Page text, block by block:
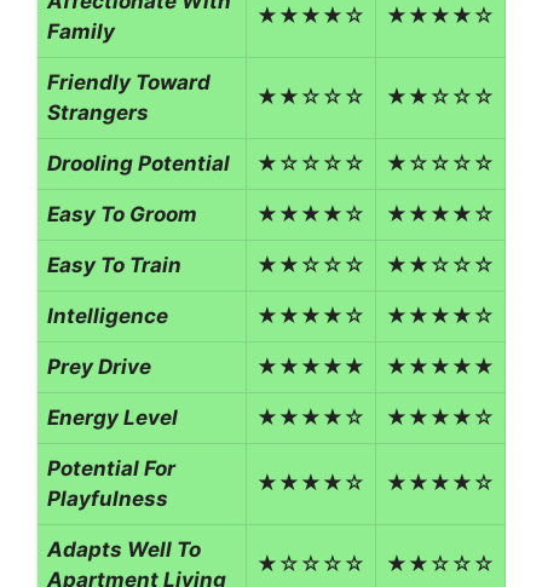
Family
★★★★☆ ★★★★☆
Friendly Toward
Strangers
★★☆☆☆ ★★☆☆☆
Drooling Potential ★☆☆☆☆ ★☆☆☆☆
Easy To Groom ★★★★☆ ★★★★☆
Easy To Train ★★☆☆☆ ★★☆☆☆
Intelligence ★★★★☆ ★★★★☆
Prey Drive ★★★★★ ★★★★★
Energy Level ★★★★☆ ★★★★☆
Potential For
Playfulness
★★★★☆ ★★★★☆
Adapts Well To
Apartment Living
★☆☆☆☆ ★★☆☆☆